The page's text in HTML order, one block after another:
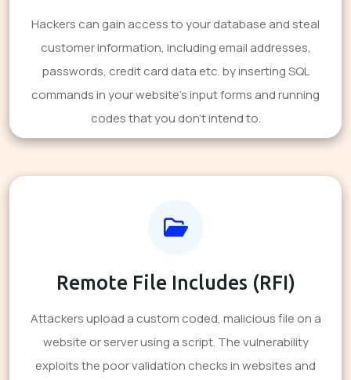
Hackers can gain access to your database and steal
customer information, including email addresses,
passwords, credit card data etc. by inserting SQL
commands in your website's input forms and running
codes that you don't intend to.
Remote File Includes (RFI)
Attackers upload a custom coded, malicious file on a
website or server using a script. The vulnerability
exploits the poor validation checks in websites and